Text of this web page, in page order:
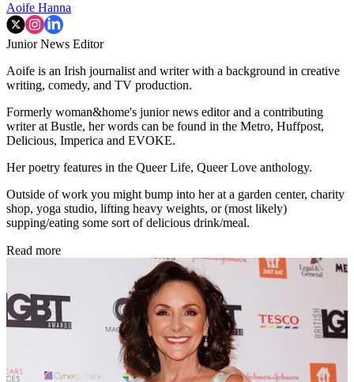
Aoife Hanna
Junior News Editor
Aoife is an Irish journalist and writer with a background in creative
writing, comedy, and TV production.
Formerly woman&home's junior news editor and a contributing
writer at Bustle, her words can be found in the Metro, Huffpost,
Delicious, Imperica and EVOKE.
Her poetry features in the Queer Life, Queer Love anthology.
Outside of work you might bump into her at a garden center, charity
shop, yoga studio, lifting heavy weights, or (most likely)
supping/eating some sort of delicious drink/meal.
Read more